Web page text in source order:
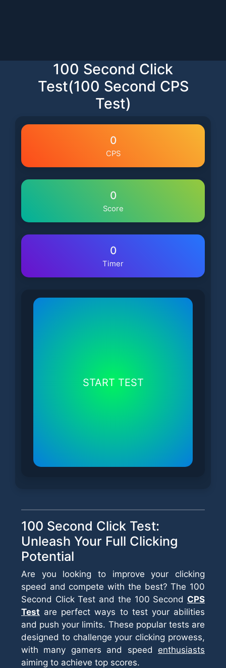
100 Second Click
Test(100 Second CPS
Test)
0
CPS
0
Score
0
Timer
START TEST
100 Second Click Test:
Unleash Your Full Clicking
Potential
Are you looking to improve your clicking
speed and compete with the best? The 100
Second Click Test and the 100 Second CPS
Test are perfect ways to test your abilities
and push your limits. These popular tests are
designed to challenge your clicking prowess,
with many gamers and speed enthusiasts
aiming to achieve top scores.